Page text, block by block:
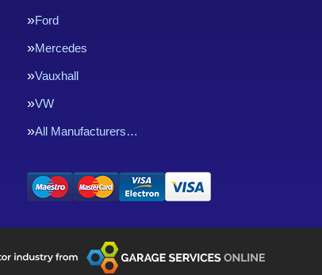
Ford
Mercedes
Vauxhall
VW
All Manufacturers…